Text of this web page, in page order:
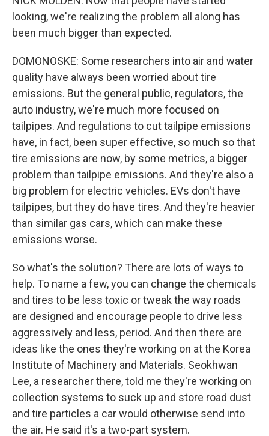
looking, we're realizing the problem all along has
been much bigger than expected.
DOMONOSKE: Some researchers into air and water
quality have always been worried about tire
emissions. But the general public, regulators, the
auto industry, we're much more focused on
tailpipes. And regulations to cut tailpipe emissions
have, in fact, been super effective, so much so that
tire emissions are now, by some metrics, a bigger
problem than tailpipe emissions. And they're also a
big problem for electric vehicles. EVs don't have
tailpipes, but they do have tires. And they're heavier
than similar gas cars, which can make these
emissions worse.
So what's the solution? There are lots of ways to
help. To name a few, you can change the chemicals
and tires to be less toxic or tweak the way roads
are designed and encourage people to drive less
aggressively and less, period. And then there are
ideas like the ones they're working on at the Korea
Institute of Machinery and Materials. Seokhwan
Lee, a researcher there, told me they're working on
collection systems to suck up and store road dust
and tire particles a car would otherwise send into
the air. He said it's a two-part system.